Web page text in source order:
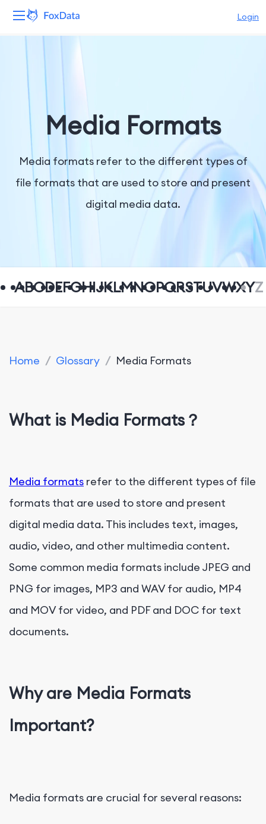
Login
Solutions
Resources
Media Formats
Media formats refer to the different types of
file formats that are used to store and present
digital media data.
ABCDEFGHIJKLMNOPQRSTUVWXYZ
Home / Glossary / Media Formats
What is Media Formats？
Media formats refer to the different types of file
formats that are used to store and present
digital media data. This includes text, images,
audio, video, and other multimedia content.
Some common media formats include JPEG and
PNG for images, MP3 and WAV for audio, MP4
and MOV for video, and PDF and DOC for text
documents.
Why are Media Formats
Important?
Media formats are crucial for several reasons: